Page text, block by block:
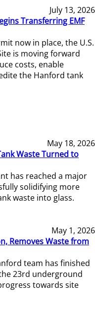
July 13, 2026
Transferring EMF
now in place, the U.S.
is moving forward
costs, enable
the Hanford tank
May 18, 2026
Waste Turned to
has reached a major
solidifying more
waste into glass.
May 1, 2026
Removes Waste from
team has finished
23rd underground
towards site